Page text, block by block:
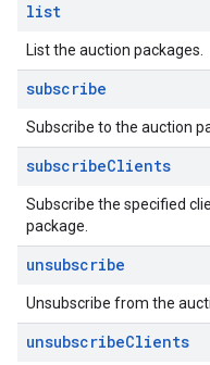
list
List the auction packages.
subscribe
Subscribe to the auction
subscribeClients
Subscribe the specified
package.
unsubscribe
Unsubscribe from the
unsubscribeClients